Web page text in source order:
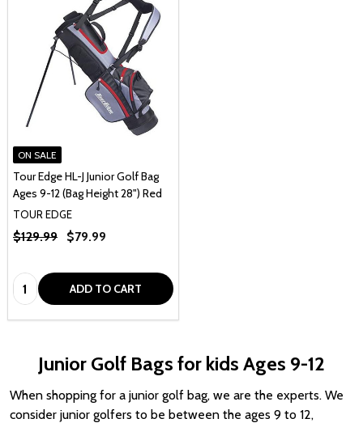
ON SALE
Tour Edge HL-J Junior Golf Bag
Ages 9-12 (Bag Height 28") Red
TOUR EDGE
$129.99 $79.99
Quantity: ADD TO CART
Junior Golf Bags for kids Ages 9-12
When shopping for a junior golf bag, we are the experts. We
consider junior golfers to be between the ages 9 to 12,